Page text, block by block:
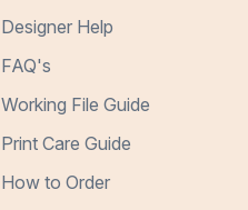
Designer Help
FAQ's
Working File Guide
Print Care Guide
How to Order